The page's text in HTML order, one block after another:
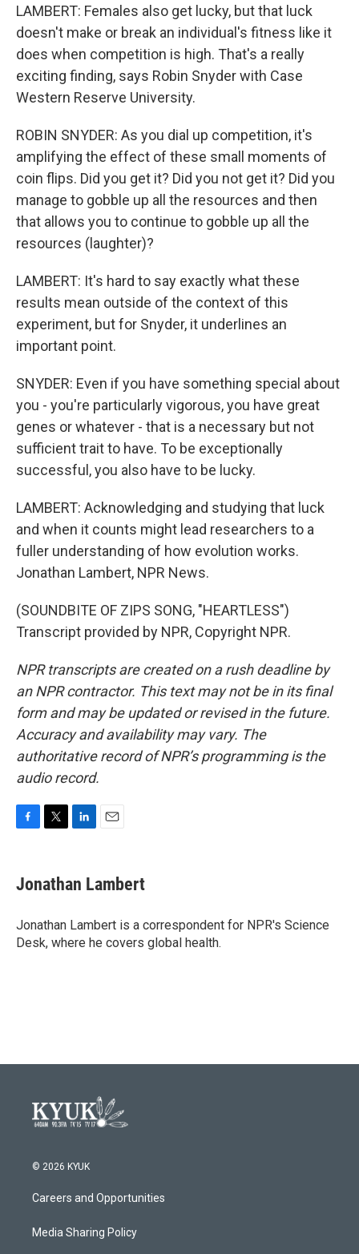
LAMBERT: Females also get lucky, but that luck
doesn't make or break an individual's fitness like it
does when competition is high. That's a really
exciting finding, says Robin Snyder with Case
Western Reserve University.
ROBIN SNYDER: As you dial up competition, it's
amplifying the effect of these small moments of
coin flips. Did you get it? Did you not get it? Did you
manage to gobble up all the resources and then
that allows you to continue to gobble up all the
resources (laughter)?
LAMBERT: It's hard to say exactly what these
results mean outside of the context of this
experiment, but for Snyder, it underlines an
important point.
SNYDER: Even if you have something special about
you - you're particularly vigorous, you have great
genes or whatever - that is a necessary but not
sufficient trait to have. To be exceptionally
successful, you also have to be lucky.
LAMBERT: Acknowledging and studying that luck
and when it counts might lead researchers to a
fuller understanding of how evolution works.
Jonathan Lambert, NPR News.
(SOUNDBITE OF ZIPS SONG, "HEARTLESS")
Transcript provided by NPR, Copyright NPR.
NPR transcripts are created on a rush deadline by
an NPR contractor. This text may not be in its final
form and may be updated or revised in the future.
Accuracy and availability may vary. The
authoritative record of NPR’s programming is the
audio record.
e
b
o
k
t
t
r
k
e
I
n
i
l
Jonathan Lambert
Jonathan Lambert is a correspondent for NPR's Science
Desk, where he covers global health.
© 2026 KYUK
Careers and Opportunities
Media Sharing Policy